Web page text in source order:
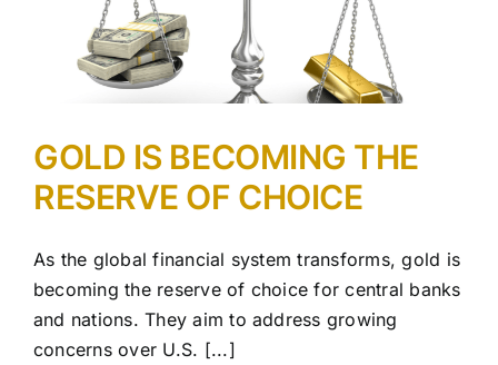
GOLD IS BECOMING THE
RESERVE OF CHOICE
As the global financial system transforms, gold is
becoming the reserve of choice for central banks
and nations. They aim to address growing
concerns over U.S. [...]